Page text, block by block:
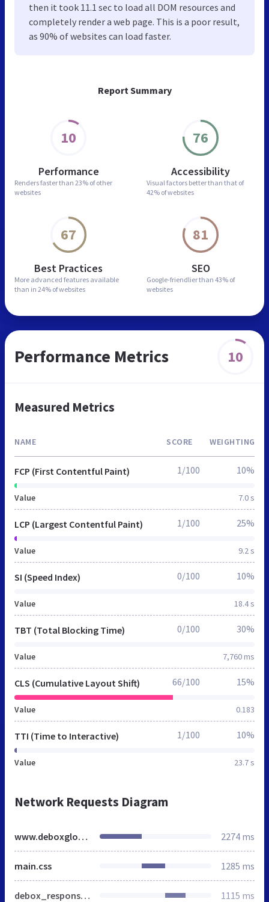
Report Summary
10
Performance
Renders faster than 23% of other
websites
76
Accessibility
Visual factors better than that of
42% of websites
67
Best Practices
More advanced features available
than in 24% of websites
81
SEO
Google-friendlier than 43% of
websites
then it took 11.1 sec to load all DOM resources and
completely render a web page. This is a poor result,
as 90% of websites can load faster.
Performance Metrics 10
Measured Metrics
NAME SCORE WEIGHTING
FCP (First Contentful Paint)
Value 7.0 s
1/100 10%
LCP (Largest Contentful Paint)
Value 9.2 s
1/100 25%
SI (Speed Index)
Value 18.4 s
0/100 10%
TBT (Total Blocking Time)
Value 7,760 ms
0/100 30%
CLS (Cumulative Layout Shift)
Value 0.183
66/100 15%
TTI (Time to Interactive)
Value 23.7 s
1/100 10%
Network Requests Diagram
www.deboxglobal.com 2274 ms
main.css 1285 ms
debox_responsive.css 1115 ms